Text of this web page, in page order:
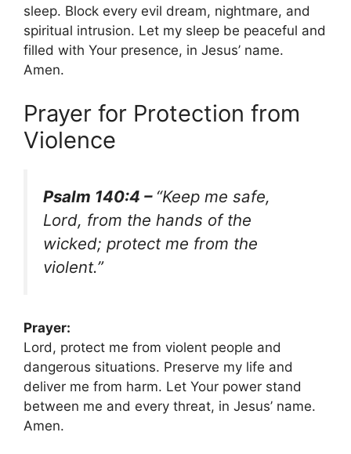
sleep. Block every evil dream, nightmare, and
spiritual intrusion. Let my sleep be peaceful and
filled with Your presence, in Jesus’ name.
Amen.
Prayer for Protection from
Violence
Psalm 140:4 – “Keep me safe,
Lord, from the hands of the
wicked; protect me from the
violent.”
Prayer:
Lord, protect me from violent people and
dangerous situations. Preserve my life and
deliver me from harm. Let Your power stand
between me and every threat, in Jesus’ name.
Amen.